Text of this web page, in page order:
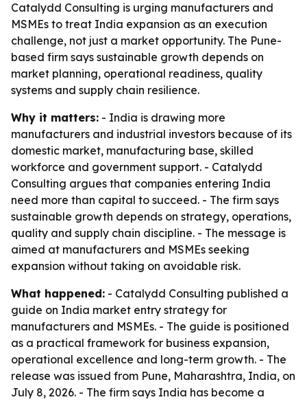
Catalydd Consulting is urging manufacturers and
MSMEs to treat India expansion as an execution
challenge, not just a market opportunity. The Pune-
based firm says sustainable growth depends on
market planning, operational readiness, quality
systems and supply chain resilience.
Why it matters: - India is drawing more
manufacturers and industrial investors because of its
domestic market, manufacturing base, skilled
workforce and government support. - Catalydd
Consulting argues that companies entering India
need more than capital to succeed. - The firm says
sustainable growth depends on strategy, operations,
quality and supply chain discipline. - The message is
aimed at manufacturers and MSMEs seeking
expansion without taking on avoidable risk.
What happened: - Catalydd Consulting published a
guide on India market entry strategy for
manufacturers and MSMEs. - The guide is positioned
as a practical framework for business expansion,
operational excellence and long-term growth. - The
release was issued from Pune, Maharashtra, India, on
July 8, 2026. - The firm says India has become a